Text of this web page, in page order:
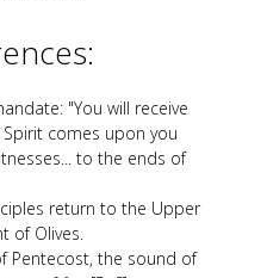
"You will receive
comes upon you
to the ends of
return to the Upper
of Olives.
Pentecost, the sound of